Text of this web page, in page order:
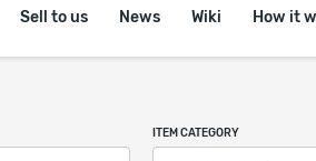
Sell to us News Wiki How it
ITEM CATEGORY